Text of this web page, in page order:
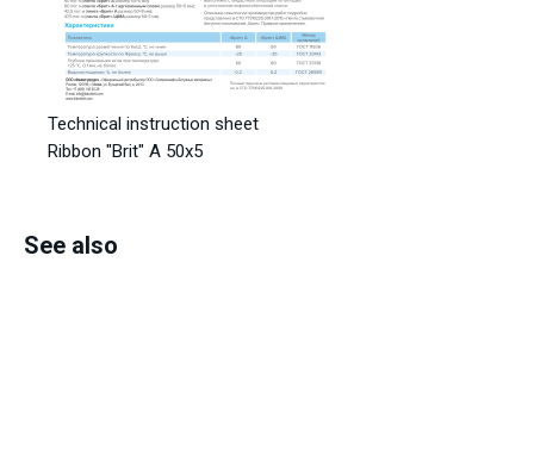
Technical instruction sheet
Ribbon "Brit" A 50x5
See also